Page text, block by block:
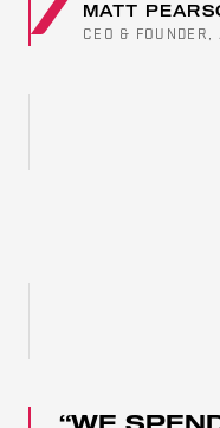
MATT
CEO & FOUNDER,
“WE